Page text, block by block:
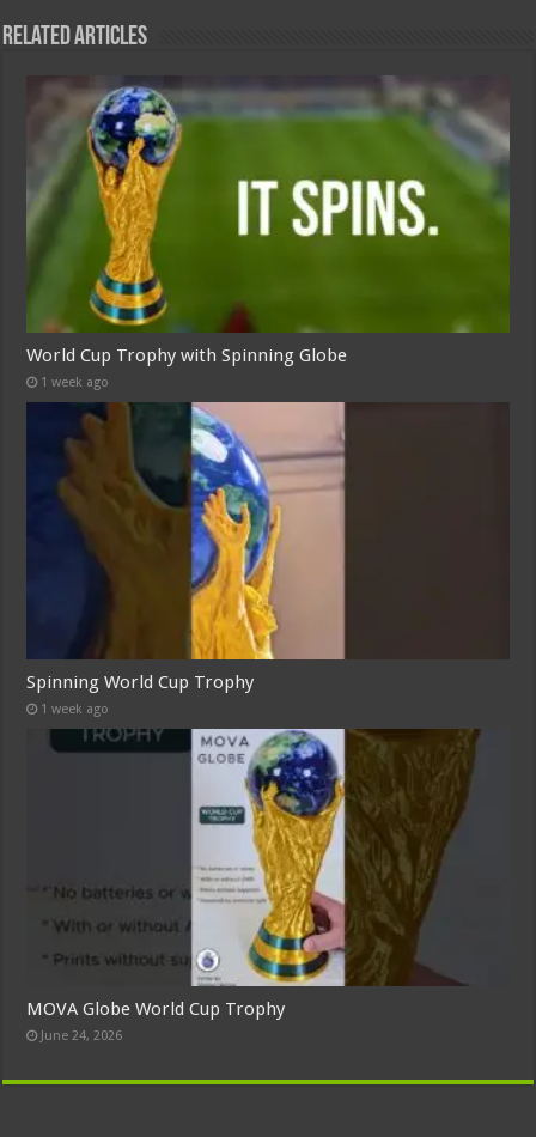
Related Articles
World Cup Trophy with Spinning Globe
1 week ago
Spinning World Cup Trophy
1 week ago
MOVA Globe World Cup Trophy
June 24, 2026